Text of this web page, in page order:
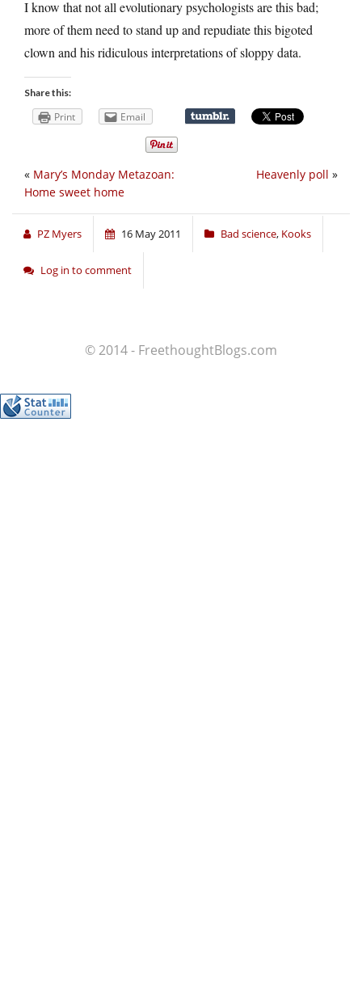
I know that not all evolutionary psychologists are this bad;
more of them need to stand up and repudiate this bigoted
clown and his ridiculous interpretations of sloppy data.
Share this:
Print Email
Heavenly poll »
« Mary’s Monday Metazoan:
Home sweet home
PZ Myers 16 May 2011 Bad science, Kooks
Log in to comment
© 2014 - FreethoughtBlogs.com